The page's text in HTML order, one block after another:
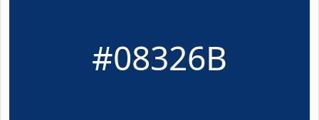
#08326B